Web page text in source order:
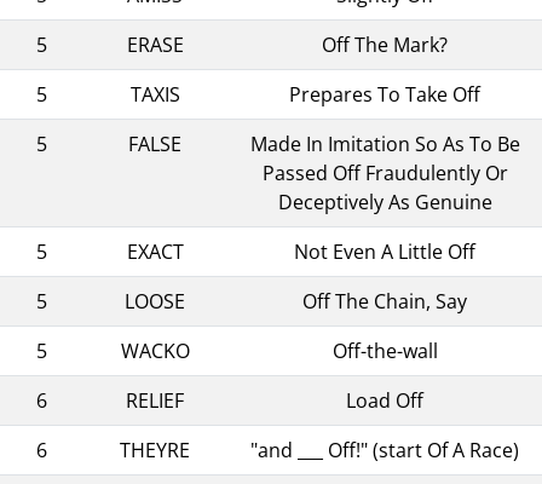
5
ERASE
Off The Mark?
5
TAXIS
Prepares To Take Off
5
FALSE
Made In Imitation So As To Be
Passed Off Fraudulently Or
Deceptively As Genuine
5
EXACT
Not Even A Little Off
5
LOOSE
Off The Chain, Say
5
WACKO
Off-the-wall
6
RELIEF
Load Off
6
THEYRE
"and ___ Off!" (start Of A Race)